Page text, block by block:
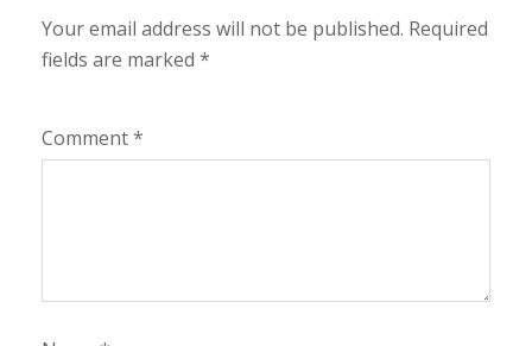
Your email address will not be published. Required
fields are marked *
Comment*